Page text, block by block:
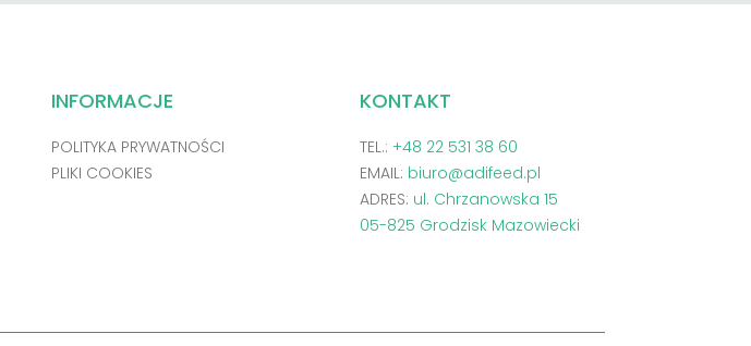
INFORMACJE
POLITYKA PRYWATNOŚCI
PLIKI COOKIES
KONTAKT
TEL.: +48 22 531 38 60
EMAIL: biuro@adifeed.pl
ADRES: ul. Chrzanowska 15
05-825 Grodzisk Mazowiecki